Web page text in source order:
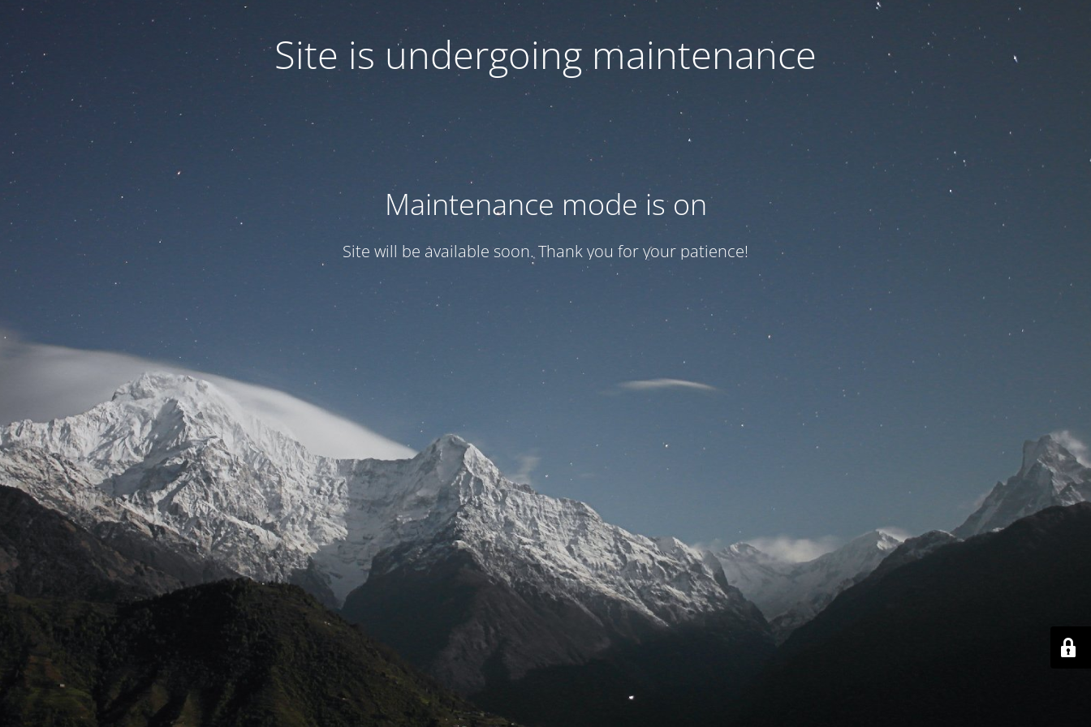
Site is undergoing maintenance
Maintenance mode is on
Site will be available soon. Thank you for your patience!